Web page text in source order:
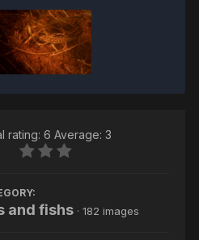
rating: 6 Average: 3
and fishs · 182 images